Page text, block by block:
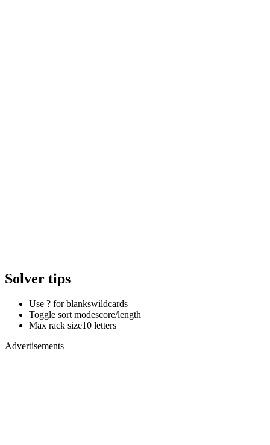
Solver tips
Use ? for blankswildcards
Toggle sort modescore/length
Max rack size10 letters
Advertisements